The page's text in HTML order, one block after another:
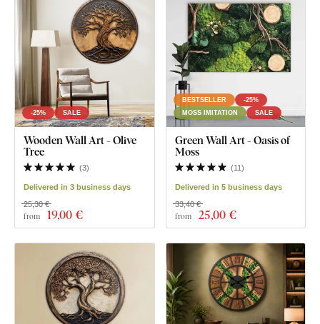
-25% SALE
Wooden Wall Art - Olive
Tree
(3)
Delivered in 3 business days
from 19,00 €
25,30 €
BESTSELLER
-25%
MOSS IMITATION
SALE
Green Wall Art - Oasis of
Moss
(11)
Delivered in 5 business days
from 25,00 €
33,40 €